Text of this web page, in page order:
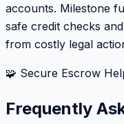
accounts. Milestone
safe credit checks
from costly legal
🧩 Secure Escrow
Frequently